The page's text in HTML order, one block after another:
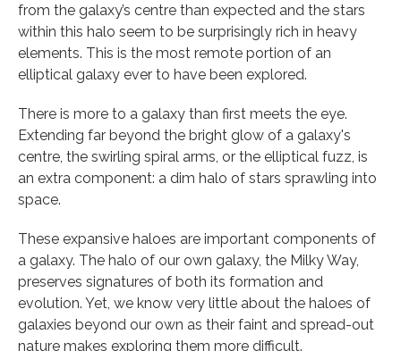
from the galaxy’s centre than expected and the stars
within this halo seem to be surprisingly rich in heavy
elements. This is the most remote portion of an
elliptical galaxy ever to have been explored.
There is more to a galaxy than first meets the eye.
Extending far beyond the bright glow of a galaxy's
centre, the swirling spiral arms, or the elliptical fuzz, is
an extra component: a dim halo of stars sprawling into
space.
These expansive haloes are important components of
a galaxy. The halo of our own galaxy, the Milky Way,
preserves signatures of both its formation and
evolution. Yet, we know very little about the haloes of
galaxies beyond our own as their faint and spread-out
nature makes exploring them more difficult.